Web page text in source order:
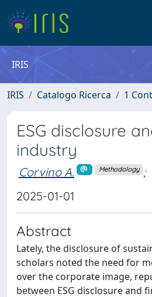
IRIS
IRIS Catalogo Ricerca 1
ESG disclosure
industry
Corvino A. Methodology
;
2025-01-01
Abstract
Lately, the disclosure of
scholars noted the need for
over the corporate image,
between ESG disclosure and